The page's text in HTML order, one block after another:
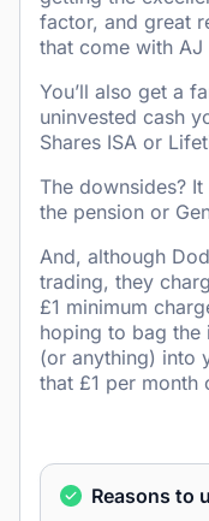
factor, and great
that come with AJ
You’ll also get a
uninvested cash
Shares ISA or
The downsides?
the pension or
And, although
trading, they
£1 minimum
hoping to bag the
(or anything) into
that £1 per month
Reasons to